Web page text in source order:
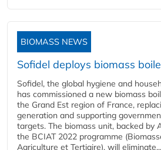
BIOMASS NEWS
Sofidel deploys biomass
Sofidel, the global hygiene and
has commissioned a new biomass
the Grand Est region of France,
generation and supporting
targets. The biomass unit, backed by
the BCIAT 2022 programme
Agriculture et Tertiaire), will eliminate...